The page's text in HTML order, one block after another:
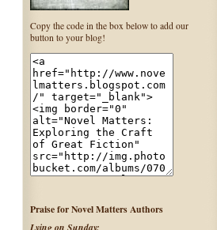
Copy the code in the box below to add our
button to your blog!
Praise for Novel Matters Authors
Lying on Sunday: